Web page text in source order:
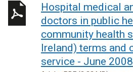
Hospital medical
doctors in public
community health
Ireland) terms and
service - June 2008